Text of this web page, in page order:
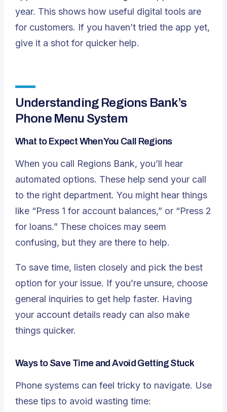
year. This shows how useful digital tools are
for customers. If you haven’t tried the app yet,
give it a shot for quicker help.
Understanding Regions Bank’s
Phone Menu System
What to Expect When You Call Regions
When you call Regions Bank, you’ll hear
automated options. These help send your call
to the right department. You might hear things
like “Press 1 for account balances,” or “Press 2
for loans.” These choices may seem
confusing, but they are there to help.
To save time, listen closely and pick the best
option for your issue. If you’re unsure, choose
general inquiries to get help faster. Having
your account details ready can also make
things quicker.
Ways to Save Time and Avoid Getting Stuck
Phone systems can feel tricky to navigate. Use
these tips to avoid wasting time: